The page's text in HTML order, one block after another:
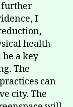
I
health
a key
The
can
city. The